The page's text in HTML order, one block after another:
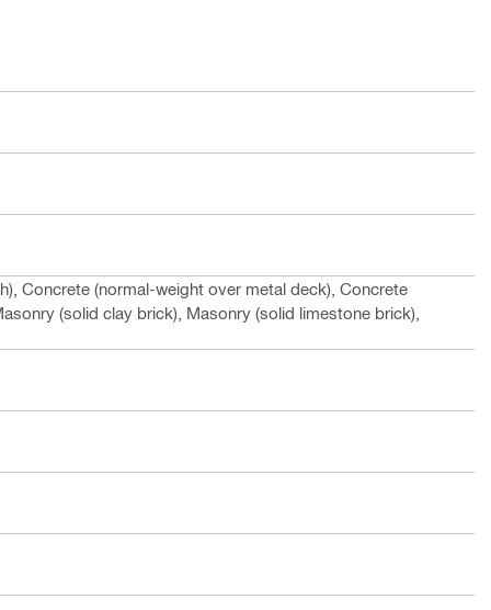
Concrete (normal-weight over metal deck), Concrete
(solid clay brick), Masonry (solid limestone brick),